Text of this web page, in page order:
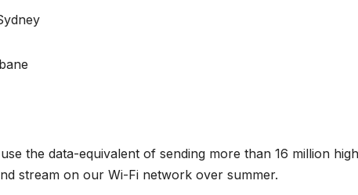
the data-equivalent of sending more than 16 million
stream on our Wi-Fi network over summer.